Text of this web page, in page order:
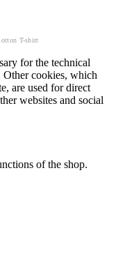
T-shirt
for the technical
Other cookies, which
are used for direct
websites and social
of the shop.